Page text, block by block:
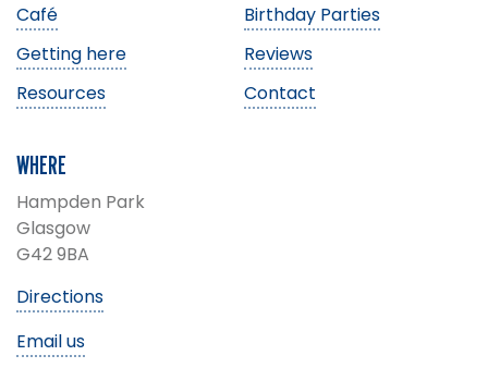
Café
Birthday Parties
Getting here
Reviews
Resources
Contact
WHERE
Hampden Park
Glasgow
G42 9BA
Directions
Email us